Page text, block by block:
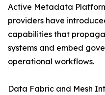
Active Metadata
providers have
capabilities that
systems and embed
operational workflows.
Data Fabric and Mesh